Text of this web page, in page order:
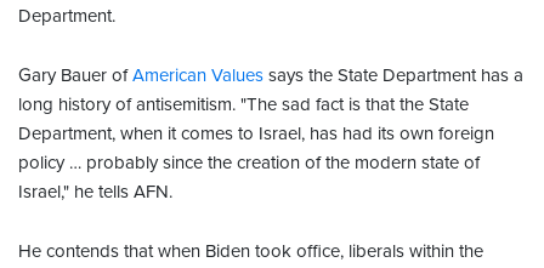
Department.
Gary Bauer ofAmerican Values says the State Department has a
long history of antisemitism. "The sad fact is that the State
Department, when it comes to Israel, has had its own foreign
policy … probably since the creation of the modern state of
Israel," he tells AFN.
He contends that when Biden took office, liberals within the